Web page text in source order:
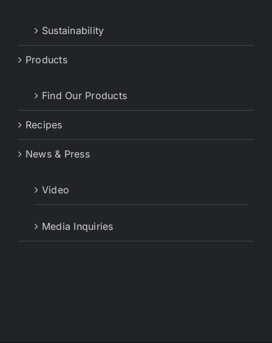
Sustainability
Products
Find Our Products
Recipes
News & Press
Video
Media Inquiries